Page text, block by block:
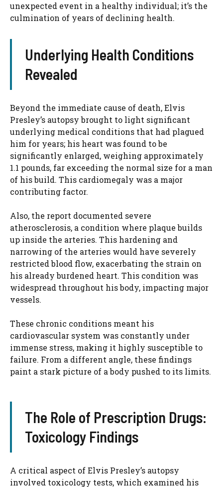
unexpected event in a healthy individual; it’s the
culmination of years of declining health.
Underlying Health Conditions
Revealed
Beyond the immediate cause of death, Elvis
Presley’s autopsy brought to light significant
underlying medical conditions that had plagued
him for years; his heart was found to be
significantly enlarged, weighing approximately
1.1 pounds, far exceeding the normal size for a man
of his build. This cardiomegaly was a major
contributing factor.
Also, the report documented severe
atherosclerosis, a condition where plaque builds
up inside the arteries. This hardening and
narrowing of the arteries would have severely
restricted blood flow, exacerbating the strain on
his already burdened heart. This condition was
widespread throughout his body, impacting major
vessels.
These chronic conditions meant his
cardiovascular system was constantly under
immense stress, making it highly susceptible to
failure. From a different angle, these findings
paint a stark picture of a body pushed to its limits.
The Role of Prescription Drugs:
Toxicology Findings
A critical aspect of Elvis Presley’s autopsy
involved toxicology tests, which examined his